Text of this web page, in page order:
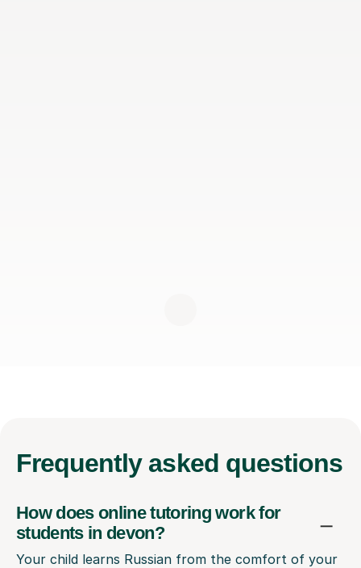
Frequently asked questions
How does online tutoring work for
students in devon?
Your child learns Russian from the comfort of your